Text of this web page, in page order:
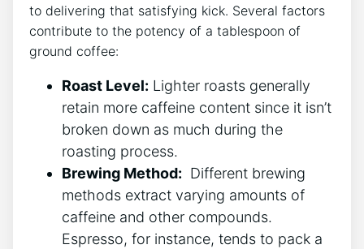
to​ delivering that satisfying kick. Several‍ factors
contribute to the potency of ‌a tablespoon of
‌ground coffee:
Roast Level: ⁣Lighter ​roasts generally
retain more caffeine content since it isn’t
broken down⁤ as much during​ the
roasting process.
Brewing Method: ⁢ Different brewing
methods extract varying amounts of
caffeine and other compounds.
Espresso, for instance, tends⁢ to pack ⁢a